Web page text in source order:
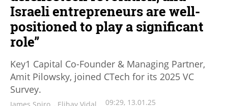
Israeli entrepreneurs are well-
positioned to play a significant
role”
Key1 Capital Co-Founder & Managing Partner,
Amit Pilowsky, joined CTech for its 2025 VC
Survey.
James Spiro , Elihay Vidal 09:29, 13.01.25